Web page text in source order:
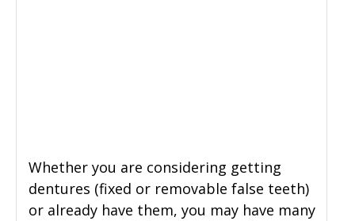
Whether you are considering getting
dentures (fixed or removable false teeth)
or already have them, you may have many